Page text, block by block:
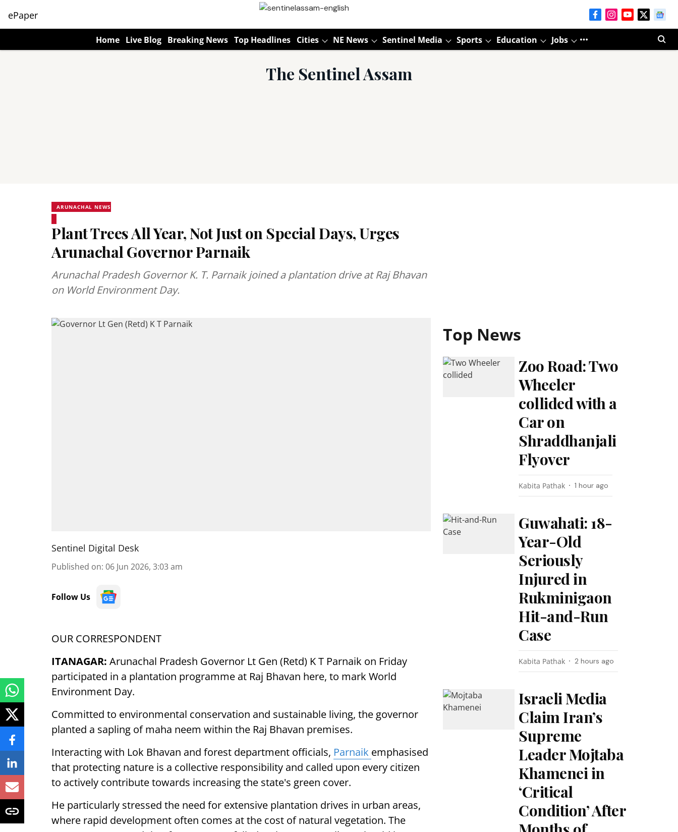
ePaper
Home Live Blog Breaking News Top Headlines Cities NE News Sentinel Media Sports Education Jobs
The Sentinel Assam
ARUNACHAL NEWS
Plant Trees All Year, Not Just on Special Days, Urges
Arunachal Governor Parnaik
Arunachal Pradesh Governor K. T. Parnaik joined a plantation drive at Raj Bhavan
on World Environment Day.
Sentinel Digital Desk
Published on: 06 Jun 2026, 3:03 am
Follow Us
OUR CORRESPONDENT
ITANAGAR: Arunachal Pradesh Governor Lt Gen (Retd) K T Parnaik on Friday
participated in a plantation programme at Raj Bhavan here, to mark World
Environment Day.
Committed to environmental conservation and sustainable living, the governor
planted a sapling of maha neem within the Raj Bhavan premises.
Interacting with Lok Bhavan and forest department officials, Parnaik emphasised
that protecting nature is a collective responsibility and called upon every citizen
to actively contribute towards increasing the state's green cover.
He particularly stressed the need for extensive plantation drives in urban areas,
where rapid development often comes at the cost of natural vegetation. The
Top News
Zoo Road: Two
Wheeler
collided with a
Car on
Shraddhanjali
Flyover
Kabita Pathak 1 hour ago
Guwahati: 18-
Year-Old
Seriously
Injured in
Rukminigaon
Hit-and-Run
Case
Kabita Pathak 2 hours ago
Israeli Media
Claim Iran’s
Supreme
Leader Mojtaba
Khamenei in
‘Critical
Condition’ After